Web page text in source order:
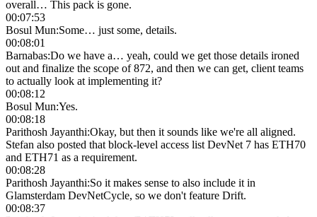
overall… This pack is gone.
00:07:53
Bosul Mun:Some… just some, details.
00:08:01
Barnabas:Do we have a… yeah, could we get those details ironed
out and finalize the scope of 872, and then we can get, client teams
to actually look at implementing it?
00:08:12
Bosul Mun:Yes.
00:08:18
Parithosh Jayanthi:Okay, but then it sounds like we're all aligned.
Stefan also posted that block-level access list DevNet 7 has ETH70
and ETH71 as a requirement.
00:08:28
Parithosh Jayanthi:So it makes sense to also include it in
Glamsterdam DevNetCycle, so we don't feature Drift.
00:08:37